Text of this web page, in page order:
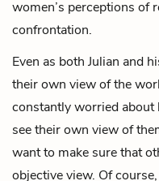
women’s perceptions of
confrontation.
Even as both Julian and
their own view of the
constantly worried about
see their own view of
want to make sure that
objective view. Of